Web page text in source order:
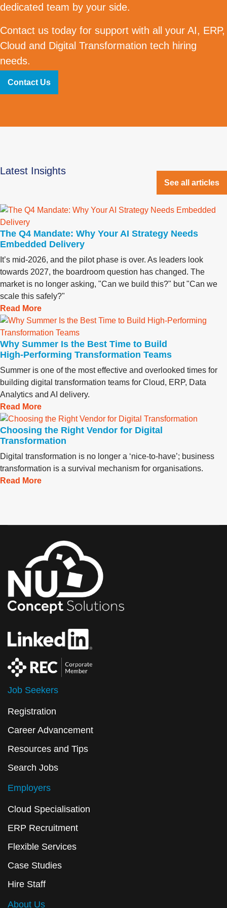
dedicated team by your side.
Contact us today for support with all your AI, ERP,
Cloud and Digital Transformation tech hiring
needs.
Contact Us
Latest Insights
See all articles
The Q4 Mandate: Why Your AI Strategy Needs
Embedded Delivery
It’s mid-2026, and the pilot phase is over. As leaders look
towards 2027, the boardroom question has changed. The
market is no longer asking, "Can we build this?" but "Can we
scale this safely?"
Read More
Why Summer Is the Best Time to Build
High‑Performing Transformation Teams
Summer is one of the most effective and overlooked times for
building digital transformation teams for Cloud, ERP, Data
Analytics and AI delivery.
Read More
Choosing the Right Vendor for Digital
Transformation
Digital transformation is no longer a ‘nice-to-have’; business
transformation is a survival mechanism for organisations.
Read More
Job Seekers
Registration
Career Advancement
Resources and Tips
Search Jobs
Employers
Cloud Specialisation
ERP Recruitment
Flexible Services
Case Studies
Hire Staff
About Us